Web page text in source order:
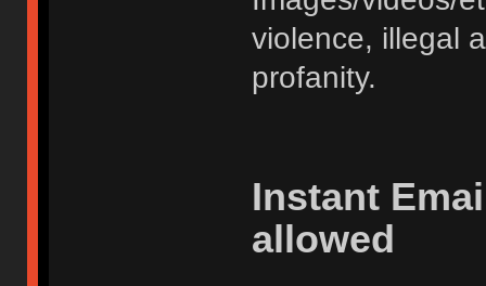
violence, illegal
profanity.
Instant
allowed